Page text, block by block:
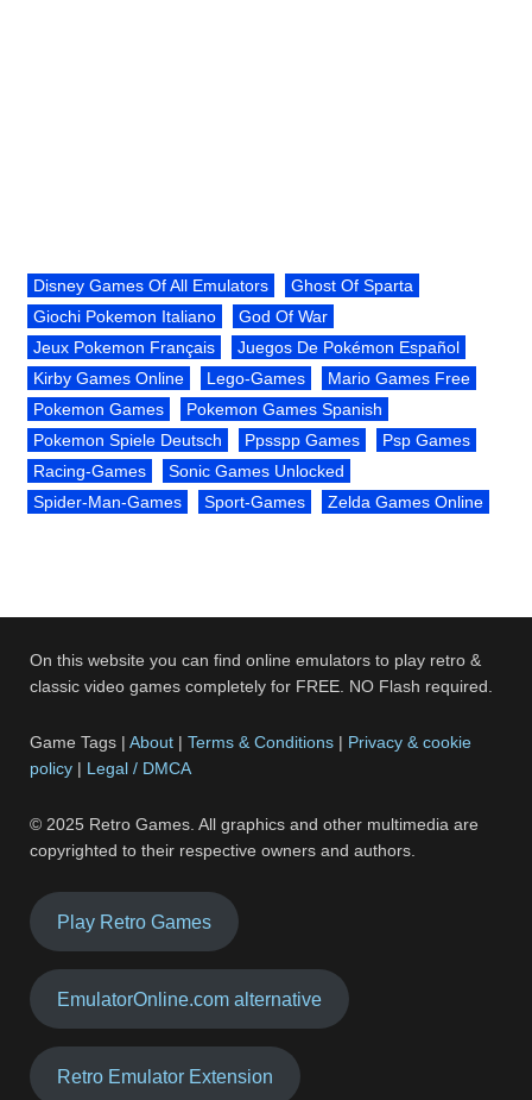
Disney Games Of All Emulators
Ghost Of Sparta
Giochi Pokemon Italiano
God Of War
Jeux Pokemon Français
Juegos De Pokémon Español
Kirby Games Online
Lego-Games
Mario Games Free
Pokemon Games
Pokemon Games Spanish
Pokemon Spiele Deutsch
Ppsspp Games
Psp Games
Racing-Games
Sonic Games Unlocked
Spider-Man-Games
Sport-Games Zelda Games Online
On this website you can find online emulators to play retro &
classic video games completely for FREE. NO Flash required.
Game Tags |About |Terms & Conditions | Privacy & cookie
policy | Legal / DMCA
© 2025 Retro Games. All graphics and other multimedia are
copyrighted to their respective owners and authors.
Play Retro Games
EmulatorOnline.com alternative
Retro Emulator Extension